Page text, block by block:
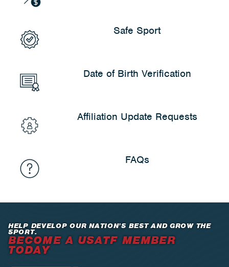
Safe Sport
Date of Birth Verification
Affiliation Update Requests
FAQs
HELP DEVELOP OUR NATION’S BEST AND GROW THE
SPORT.
BECOME A USATF MEMBER
TODAY